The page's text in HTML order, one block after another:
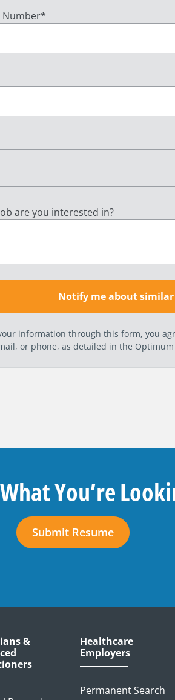
Number*
are you interested in?
information through this form, you
or phone, as detailed in the
You’re
Submit Resume
&
Healthcare
Employers
Permanent Search